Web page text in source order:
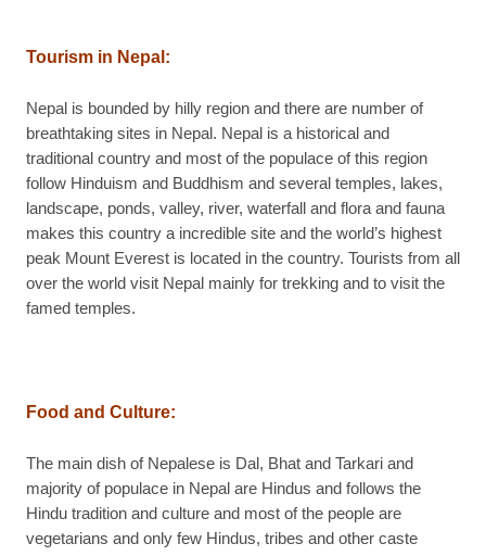
Tourism in Nepal:
Nepal is bounded by hilly region and there are number of
breathtaking sites in Nepal. Nepal is a historical and
traditional country and most of the populace of this region
follow Hinduism and Buddhism and several temples, lakes,
landscape, ponds, valley, river, waterfall and flora and fauna
makes this country a incredible site and the world’s highest
peak Mount Everest is located in the country. Tourists from all
over the world visit Nepal mainly for trekking and to visit the
famed temples.
Food and Culture:
The main dish of Nepalese is Dal, Bhat and Tarkari and
majority of populace in Nepal are Hindus and follows the
Hindu tradition and culture and most of the people are
vegetarians and only few Hindus, tribes and other caste